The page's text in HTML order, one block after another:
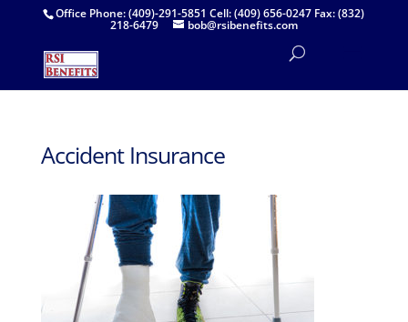
Office Phone: (409)-291-5851 Cell: (409) 656-0247 Fax: (832)
218-6479 bob@rsibenefits.com
Accident Insurance